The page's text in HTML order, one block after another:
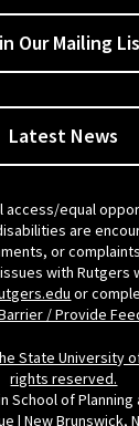
Our Mailing
Latest News
access/equal
are
or
with Rutgers
or
/ Provide
State University
rights reserved.
School of Planning
| New Brunswick,